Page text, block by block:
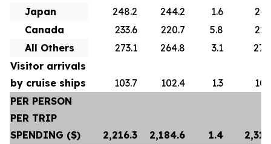
Japan
248.2 244.2 1.6
Canada
233.6 220.7 5.8
All Others
273.1 264.8 3.1
Visitor arrivals
by cruise ships
103.7 102.4 1.3
PER PERSON
PER TRIP
SPENDING ($)
2,216.3 2,184.6 1.4